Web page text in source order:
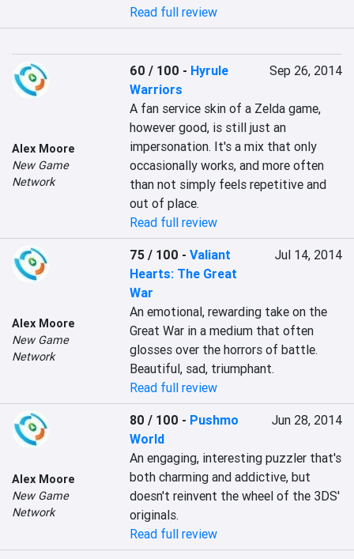
Read full review
Alex Moore
New Game
Network
60 / 100 - Hyrule
Warriors
Sep 26, 2014
A fan service skin of a Zelda game,
however good, is still just an
impersonation. It's a mix that only
occasionally works, and more often
than not simply feels repetitive and
out of place.
Read full review
Alex Moore
New Game
Network
75 / 100 -Valiant
Hearts: The Great
War
Jul 14, 2014
An emotional, rewarding take on the
Great War in a medium that often
glosses over the horrors of battle.
Beautiful, sad, triumphant.
Read full review
Alex Moore
New Game
Network
80 / 100 - Pushmo
World
Jun 28, 2014
An engaging, interesting puzzler that's
both charming and addictive, but
doesn't reinvent the wheel of the 3DS'
originals.
Read full review